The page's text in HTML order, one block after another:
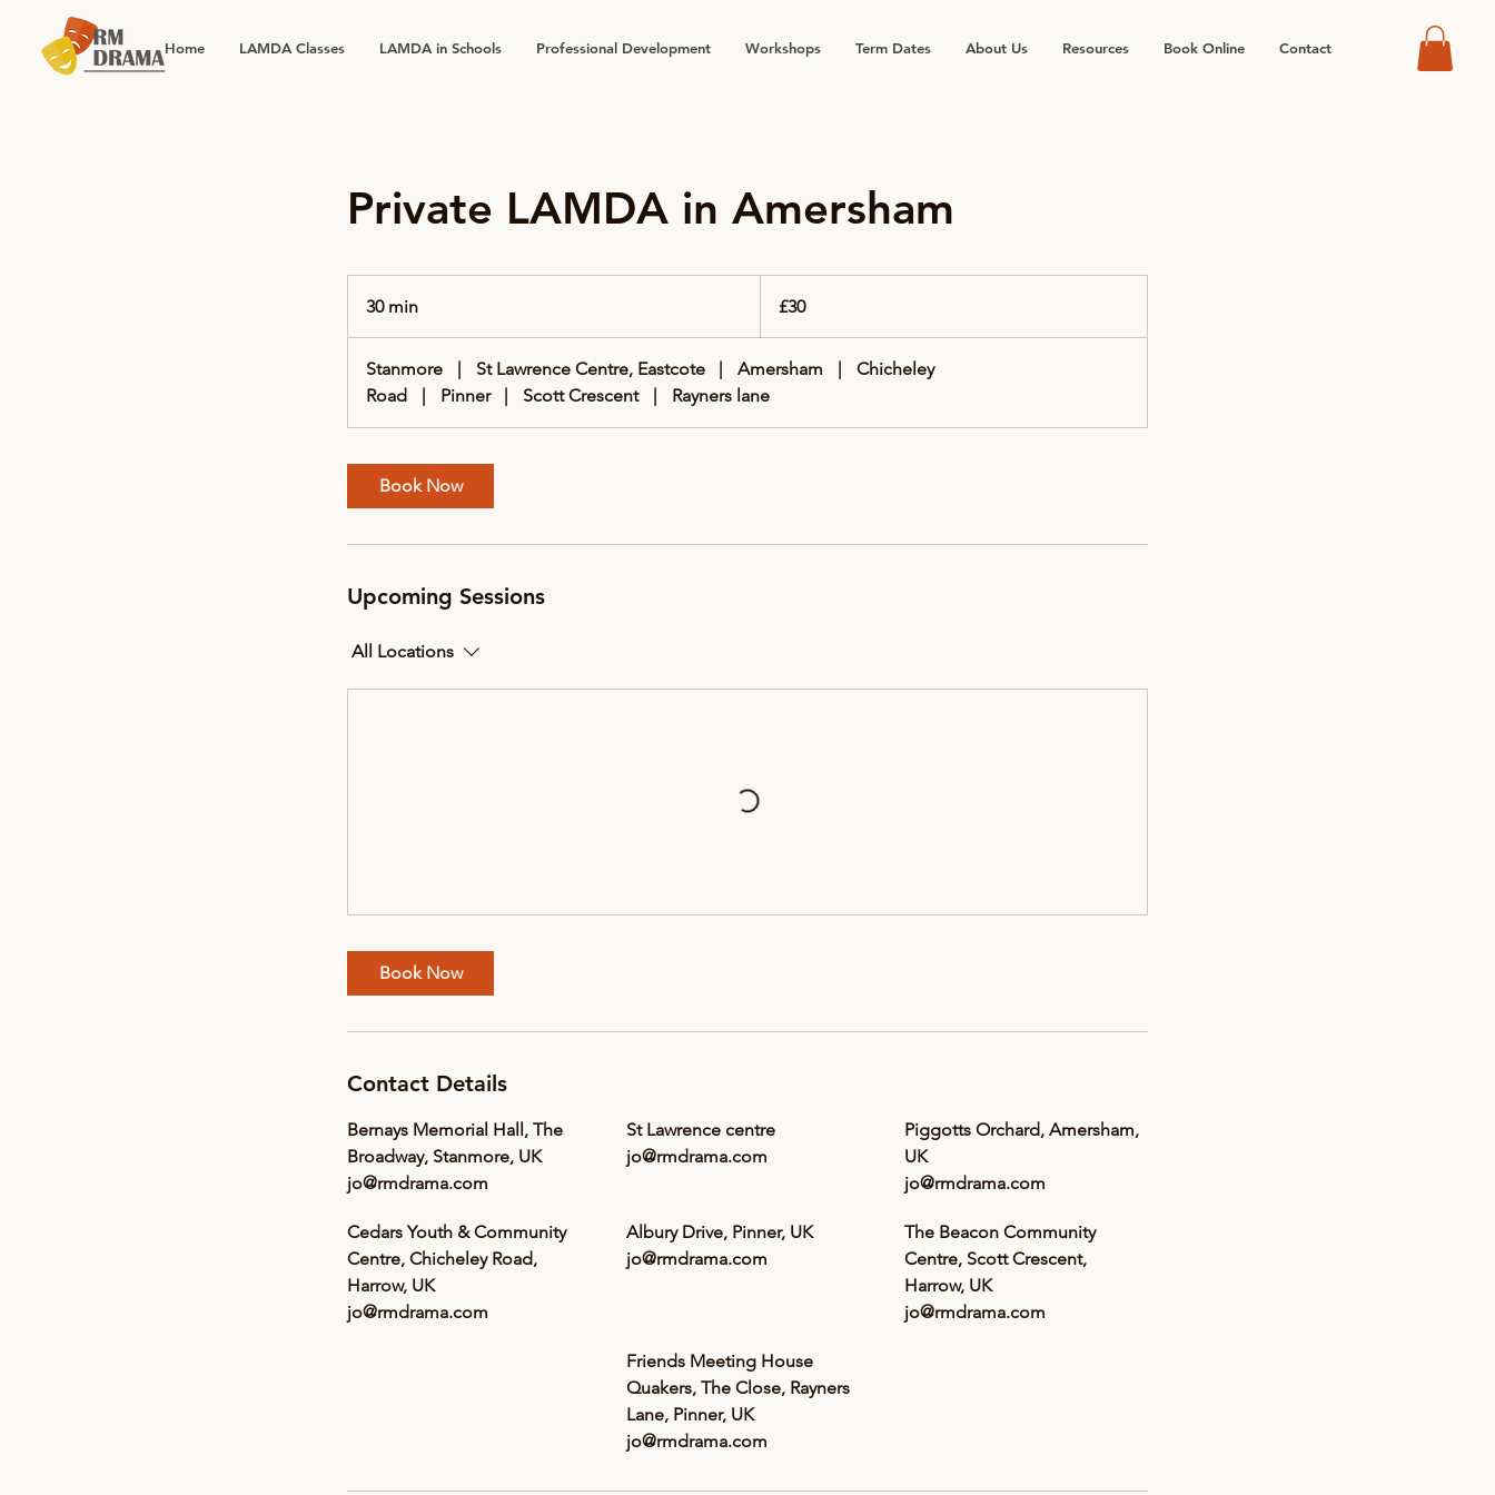
Home LAMDA Classes LAMDA in Schools Professional Development Workshops Term Dates About Us Resources Book Online Contact
Private LAMDA in Amersham
30 min
0
n
pounds
£30
Stanmore | St Lawrence Centre, Eastcote | Amersham |
Chicheley
Road
| Pinner | Scott Crescent | Rayners lane
Book Now
Upcoming Sessions
All Locations
Book Now
Contact Details
Bernays Memorial Hall, The
Broadway, Stanmore, UK
jo@rmdrama.com
St Lawrence centre
jo@rmdrama.com
Piggotts Orchard, Amersham,
UK
jo@rmdrama.com
Cedars Youth & Community
Centre, Chicheley Road,
Harrow, UK
jo@rmdrama.com
Albury Drive, Pinner, UK
jo@rmdrama.com
The Beacon Community
Centre, Scott Crescent,
Harrow, UK
jo@rmdrama.com
Friends Meeting House
Quakers, The Close, Rayners
Lane, Pinner, UK
jo@rmdrama.com